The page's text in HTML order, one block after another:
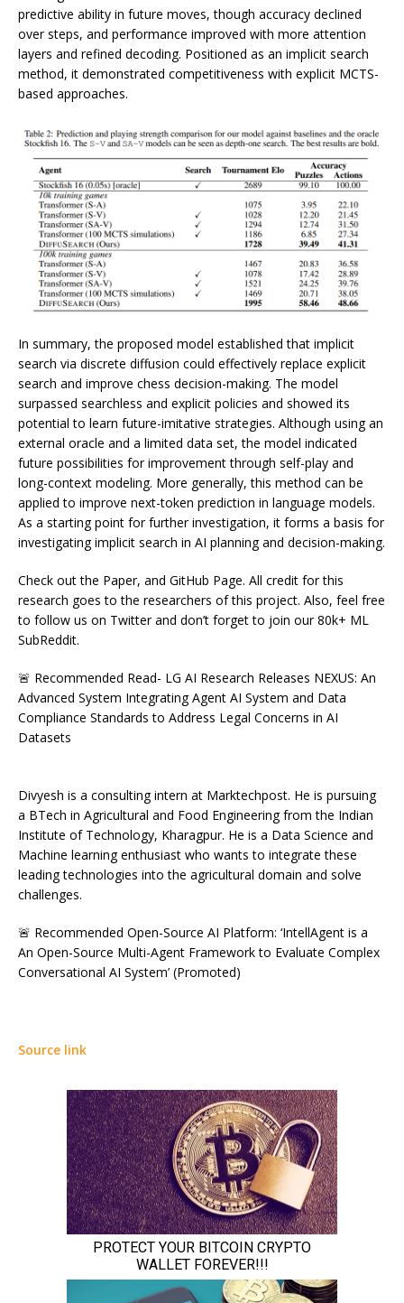
predictive ability in future moves, though accuracy declined
over steps, and performance improved with more attention
layers and refined decoding. Positioned as an implicit search
method, it demonstrated competitiveness with explicit MCTS-
based approaches.
In summary, the proposed model established that implicit
search via discrete diffusion could effectively replace explicit
search and improve chess decision-making. The model
surpassed searchless and explicit policies and showed its
potential to learn future-imitative strategies. Although using an
external oracle and a limited data set, the model indicated
future possibilities for improvement through self-play and
long-context modeling. More generally, this method can be
applied to improve next-token prediction in language models.
As a starting point for further investigation, it forms a basis for
investigating implicit search in AI planning and decision-making.
Check out the Paper, and GitHub Page. All credit for this
research goes to the researchers of this project. Also, feel free
to follow us on Twitter and don’t forget to join our 80k+ ML
SubReddit.
🚨 Recommended Read- LG AI Research Releases NEXUS: An
Advanced System Integrating Agent AI System and Data
Compliance Standards to Address Legal Concerns in AI
Datasets
Divyesh is a consulting intern at Marktechpost. He is pursuing
a BTech in Agricultural and Food Engineering from the Indian
Institute of Technology, Kharagpur. He is a Data Science and
Machine learning enthusiast who wants to integrate these
leading technologies into the agricultural domain and solve
challenges.
🚨 Recommended Open-Source AI Platform: ‘IntellAgent is a
An Open-Source Multi-Agent Framework to Evaluate Complex
Conversational AI System’ (Promoted)
Source link